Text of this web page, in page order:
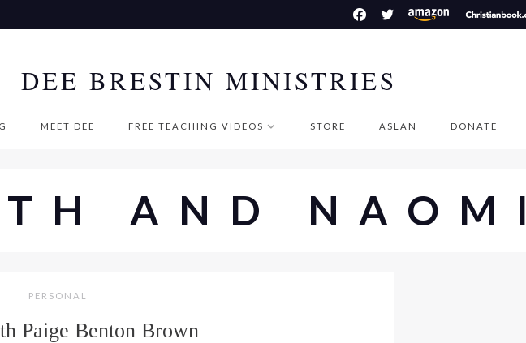
DEE BRESTIN MINISTRIES
MEET DEE FREE TEACHING VIDEOS STORE ASLAN DONATE
AND NAOMI
PERSONAL
Paige Benton Brown